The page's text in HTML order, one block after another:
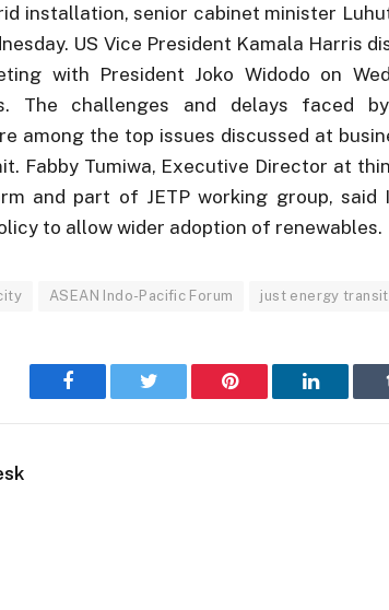
installation, senior cabinet minister
US Vice President Kamala Harris
with President Joko Widodo on
The challenges and delays faced by
among the top issues discussed at
Fabby Tumiwa, Executive Director at
and part of JETP working group, said
to allow wider adoption of renewables.
ASEAN Indo-Pacific Forum just energy
Facebook Twitter Pinterest LinkedIn